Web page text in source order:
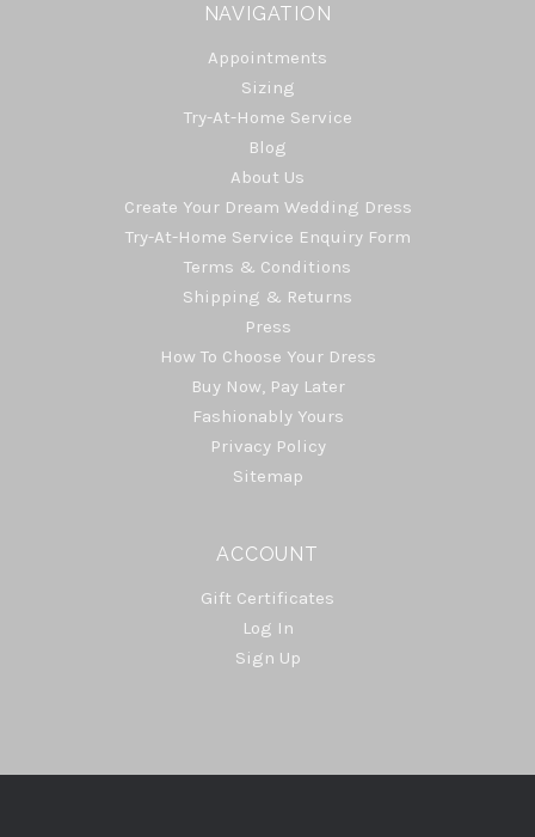
NAVIGATION
Appointments
Sizing
Try-At-Home Service
Blog
About Us
Create Your Dream Wedding Dress
Try-At-Home Service Enquiry Form
Terms & Conditions
Shipping & Returns
Press
How To Choose Your Dress
Buy Now, Pay Later
Fashionably Yours
Privacy Policy
Sitemap
ACCOUNT
Gift Certificates
Log In
Sign Up
Select